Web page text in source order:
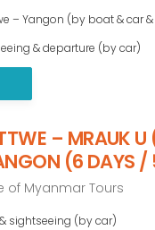
– Yangon (by boat & car
& departure (by car)
– MRAUK U
(6 DAYS /
of Myanmar Tours
sightseeing (by car)